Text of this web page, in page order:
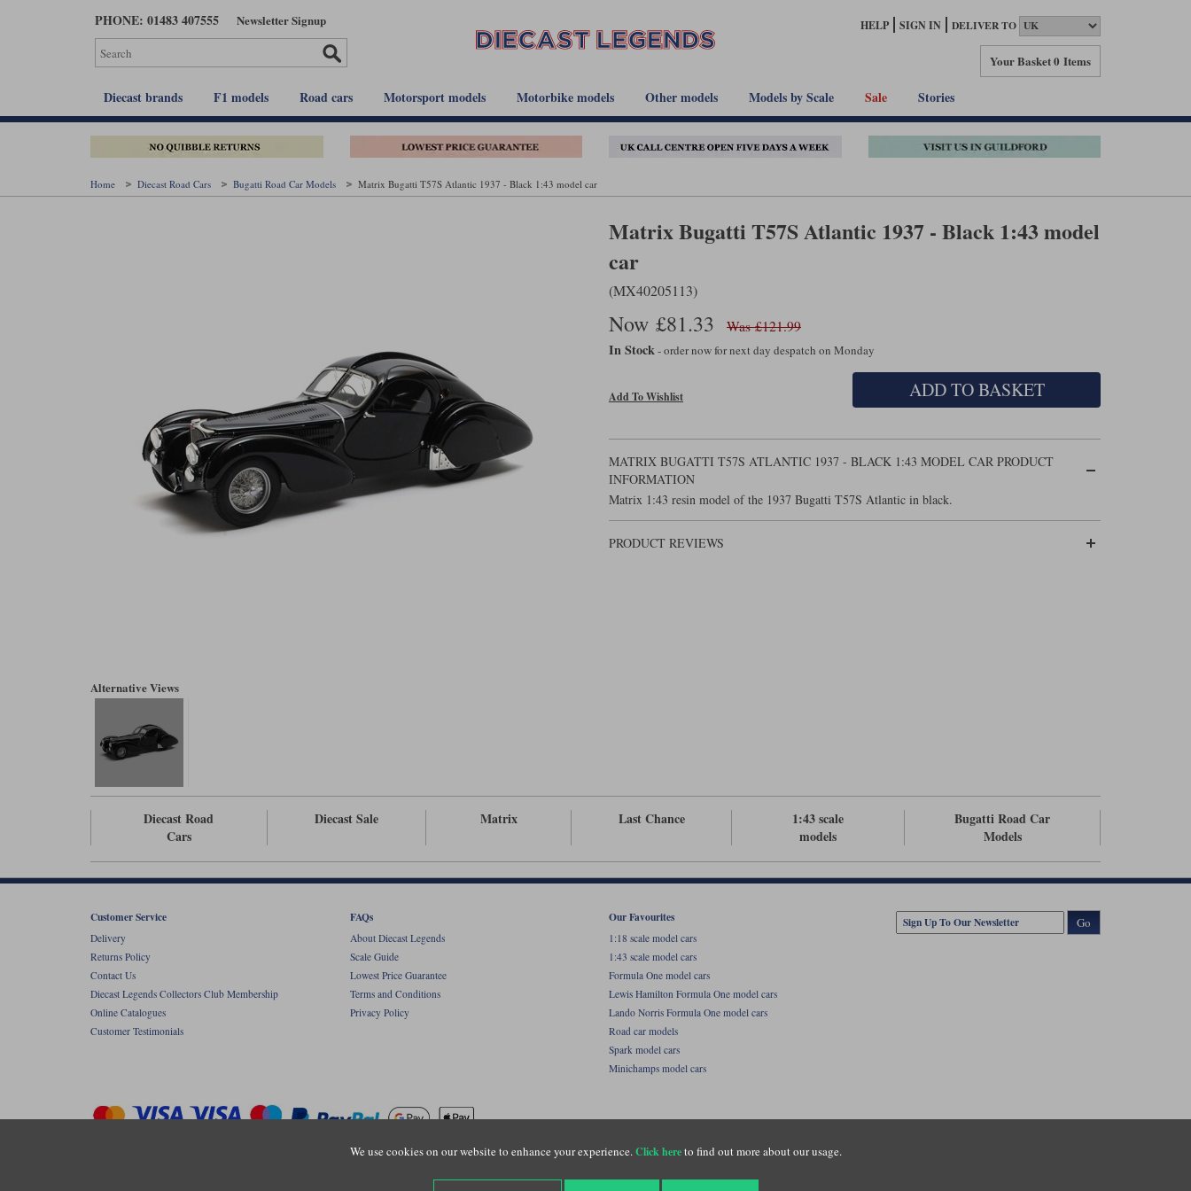
PHONE: 01483 407555 Newsletter Signup HELP SIGN IN DELIVER TO
Your Basket0 Items
Diecast brands F1 models Road cars Motorsport models Motorbike models Other models Models by Scale Sale Stories
Home Diecast Road Cars Bugatti Road Car Models Matrix Bugatti T57S Atlantic 1937 - Black 1:43 model car
Alternative Views
Matrix Bugatti T57S Atlantic 1937 - Black 1:43 model
car
(MX40205113)
Now £81.33 Was £121.99
In Stock- order now for next day despatch on Monday
Add To Wishlist ADD TO BASKET
MATRIX BUGATTI T57S ATLANTIC 1937 - BLACK 1:43 MODEL CAR PRODUCT
INFORMATION
Matrix 1:43 resin model of the 1937 Bugatti T57S Atlantic in black.
PRODUCT REVIEWS
Diecast Road
Cars
Diecast Sale Matrix Last Chance
1:43 scale
models
Bugatti Road Car
Models
We use cookies on our website to enhance your experience.Click hereto find out more about our usage.
Customer Service
Delivery
Returns Policy
Contact Us
Diecast Legends Collectors Club Membership
Online Catalogues
Customer Testimonials
FAQs
About Diecast Legends
Scale Guide
Lowest Price Guarantee
Terms and Conditions
Privacy Policy
Our Favourites
1:18 scale model cars
1:43 scale model cars
Formula One model cars
Lewis Hamilton Formula One model cars
Lando Norris Formula One model cars
Road car models
Spark model cars
Minichamps model cars
Go
Copyright © Diecastlegends 2026. Diecastlegends is the trading name of Lylebarn Ltd +44 (0)1483 407555. Registered office: Unit 8 Quadrum Park, Old Portsmouth Road, Guildford, Surrey, GU3 1LU. Registered in England.